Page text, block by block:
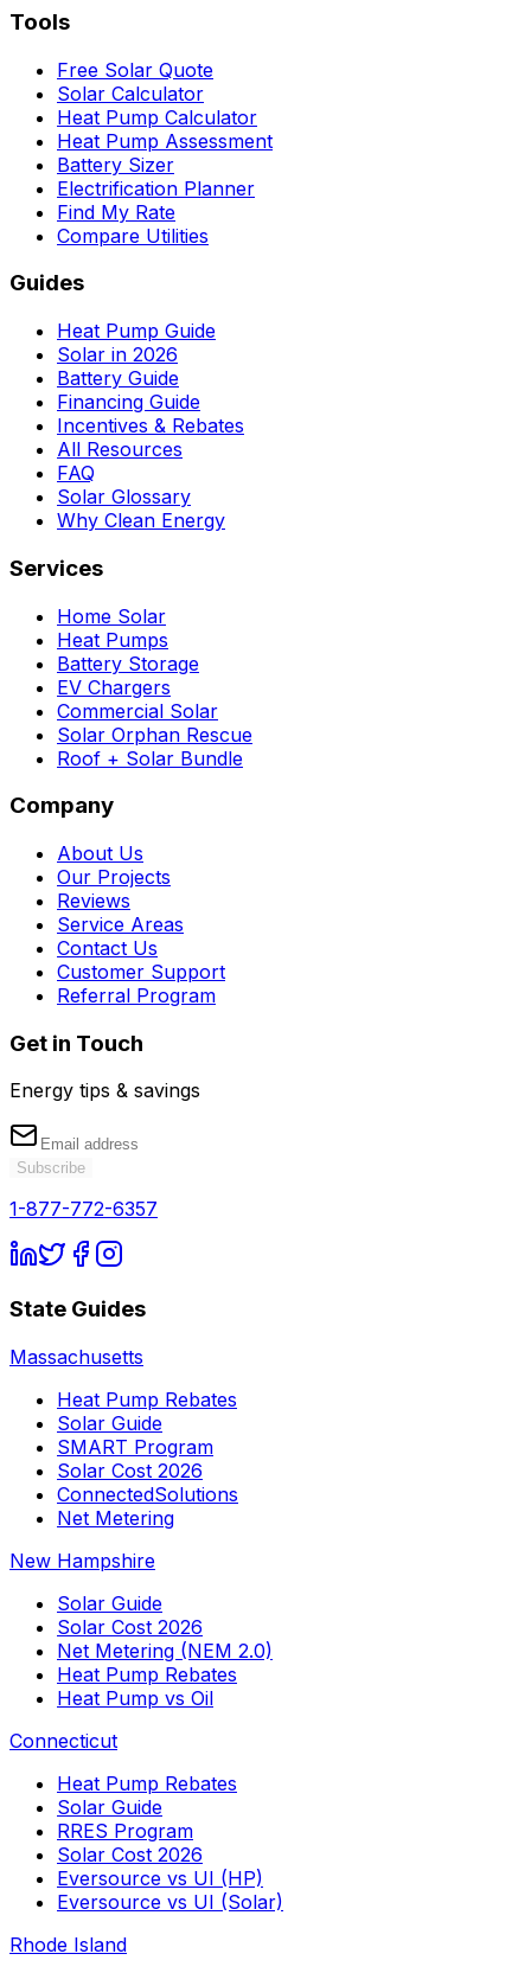
Tools
Free Solar Quote
Solar Calculator
Heat Pump Calculator
Heat Pump Assessment
Battery Sizer
Electrification Planner
Find My Rate
Compare Utilities
Guides
Heat Pump Guide
Solar in 2026
Battery Guide
Financing Guide
Incentives & Rebates
All Resources
FAQ
Solar Glossary
Why Clean Energy
Services
Home Solar
Heat Pumps
Battery Storage
EV Chargers
Commercial Solar
Solar Orphan Rescue
Roof + Solar Bundle
Company
About Us
Our Projects
Reviews
Service Areas
Contact Us
Customer Support
Referral Program
Get in Touch
Energy tips & savings
Subscribe
1-877-772-6357
State Guides
Massachusetts
Heat Pump Rebates
Solar Guide
SMART Program
Solar Cost 2026
ConnectedSolutions
Net Metering
New Hampshire
Solar Guide
Solar Cost 2026
Net Metering (NEM 2.0)
Heat Pump Rebates
Heat Pump vs Oil
Connecticut
Heat Pump Rebates
Solar Guide
RRES Program
Solar Cost 2026
Eversource vs UI (HP)
Eversource vs UI (Solar)
Rhode Island